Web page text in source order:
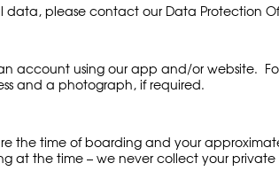
data, please contact our Data Protection
account using our app and/or website.
and a photograph, if required.
the time of boarding and your
at the time – we never collect your